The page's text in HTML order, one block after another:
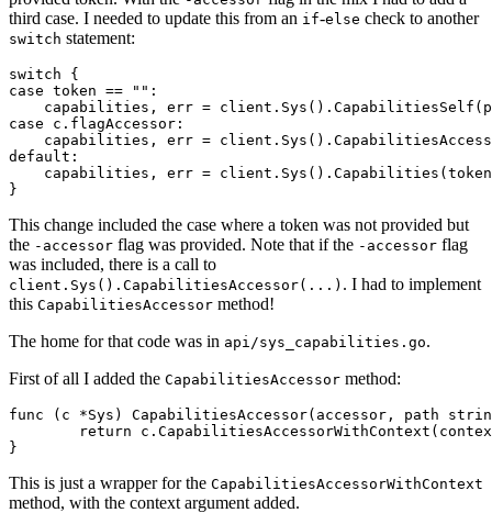
third case. I needed to update this from an if-else check to another
switch statement:
switch
{
case token == "" :
capabilities , err = client . Sys (). CapabilitiesSelf (
case
c . flagAccessor :
capabilities , err = client . Sys ().
default :
capabilities , err = client . Sys (). Capabilities ( token
}
This change included the case where a token was not provided but
the -accessor flag was provided. Note that if the -accessor flag
was included, there is a call to
client.Sys().CapabilitiesAccessor(...) . I had to implement
this CapabilitiesAccessor method!
The home for that code was in api/sys_capabilities.go.
First of all I added the CapabilitiesAccessor method:
func ( c *Sys ) CapabilitiesAccessor( accessor , path
return
c . CapabilitiesAccessorWithContext (
}
This is just a wrapper for the CapabilitiesAccessorWithContext
method, with the context argument added.